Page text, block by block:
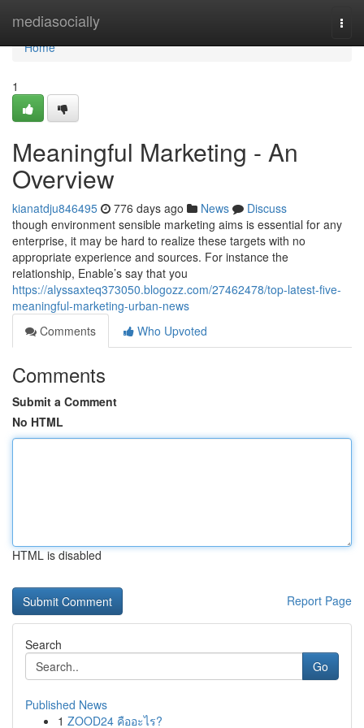
mediasocially
Home
Home
1
Meaningful Marketing - An
Overview
kianatdju846495 776 days ago News
Discuss
though environment sensible marketing aims is essential for any
enterprise, it may be hard to realize these targets with no
appropriate experience and sources. For instance the
relationship, Enable’s say that you
https://alyssaxteq373050.blogozz.com/27462478/top-latest-five-
meaningful-marketing-urban-news
Comments
Who Upvoted
Comments
Submit a Comment
No HTML
HTML is disabled
Report Page
Search
Go
Published News
1 ZOOD24 คืออะไร?